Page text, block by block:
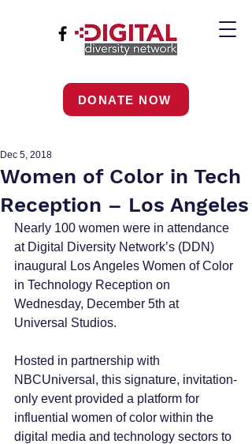
DONATE NOW
Women of Color in Tech
Reception – Los Angeles
Dec 5, 2018
Nearly 100 women were in attendance
at Digital Diversity Network’s (DDN)
inaugural Los Angeles Women of Color
in Technology Reception on
Wednesday, December 5th at
Universal Studios.
Hosted in partnership with
NBCUniversal, this signature, invitation-
only event provided a platform for
influential women of color within the
digital media and technology sectors to